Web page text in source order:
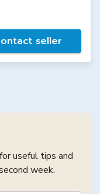
seller
useful tips and
week.